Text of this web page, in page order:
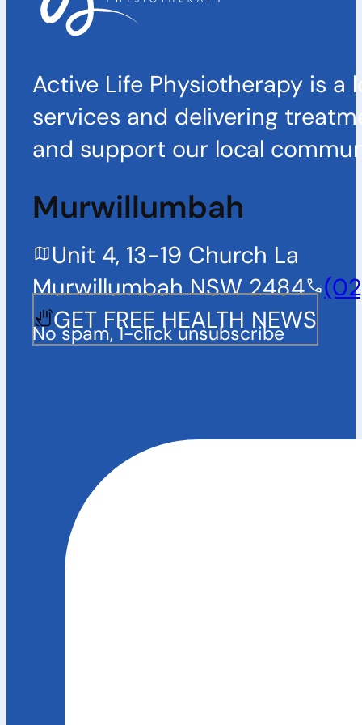
Active Life Physiotherapy is
services and delivering
and support our local
GET FREE HEALTH NEWS
No spam, 1-click unsubscribe
Murwillumbah
Unit 4, 13-19 Church La
Murwillumbah NSW 2484